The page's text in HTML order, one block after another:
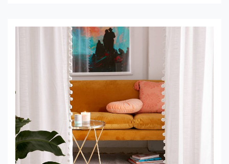
an in-depth look at this pendant and explore why